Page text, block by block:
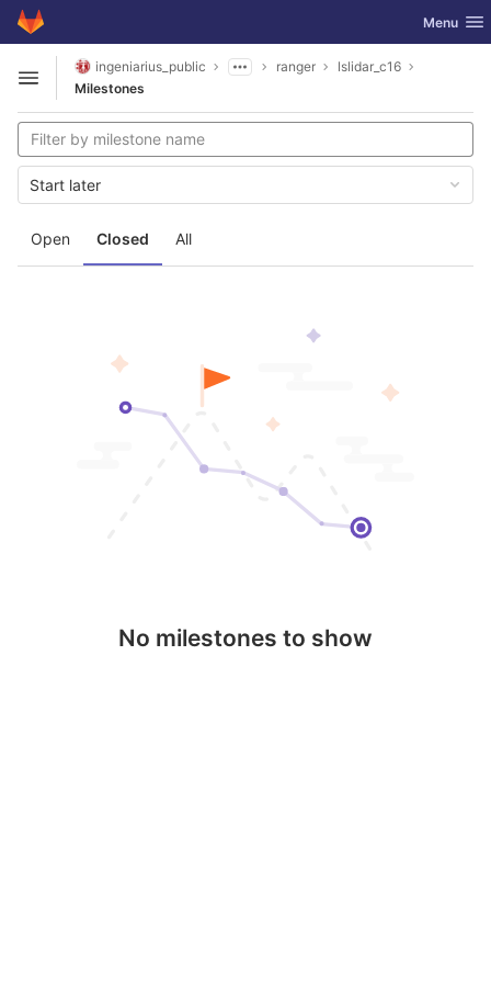
Skip to content
GitLab Toggle
Menu
Open sidebar
ingeniarius_public ranger
lslidar_c16
Milestones
Open Closed All
Start later
No milestones to show